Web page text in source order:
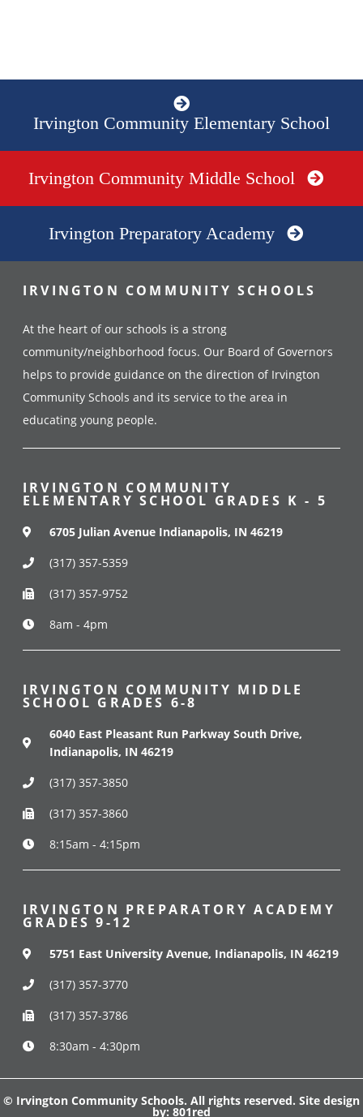
Irvington Community Elementary School
Irvington Community Middle School
Irvington Preparatory Academy
IRVINGTON COMMUNITY SCHOOLS
At the heart of our schools is a strong
community/neighborhood focus. Our Board of Governors
helps to provide guidance on the direction of Irvington
Community Schools and its service to the area in
educating young people.
IRVINGTON COMMUNITY
ELEMENTARY SCHOOL GRADES K - 5
6705 Julian Avenue Indianapolis, IN 46219
(317) 357-5359
(317) 357-9752
8am - 4pm
IRVINGTON COMMUNITY MIDDLE
SCHOOL GRADES 6-8
6040 East Pleasant Run Parkway South Drive,
Indianapolis, IN 46219
(317) 357-3850
(317) 357-3860
8:15am - 4:15pm
IRVINGTON PREPARATORY ACADEMY
GRADES 9-12
5751 East University Avenue, Indianapolis, IN 46219
(317) 357-3770
(317) 357-3786
8:30am - 4:30pm
© Irvington Community Schools. All rights reserved. Site design
by: 801red